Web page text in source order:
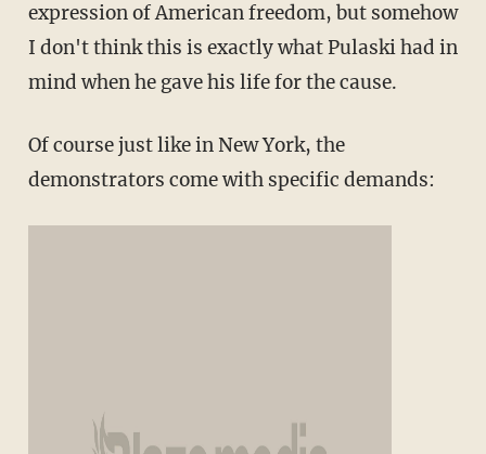
expression of American freedom, but somehow
I don't think this is exactly what Pulaski had in
mind when he gave his life for the cause.
Of course just like in New York, the
demonstrators come with specific demands: